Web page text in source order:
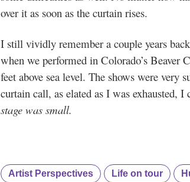
over it as soon as the curtain rises.
I still vividly remember a couple years
when we performed in Colorado’s
feet above sea level. The shows were very
curtain call, as elated as I was exhausted, I
stage was small.
Artist Perspectives Life on tour